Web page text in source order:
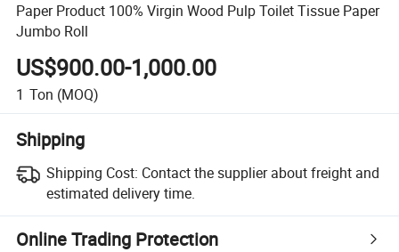
Paper Product 100% Virgin Wood Pulp Toilet Tissue Paper
Jumbo Roll
US$900.00-1,000.00
1 Ton (MOQ)
Shipping
Shipping Cost: Contact the supplier about freight and
estimated delivery time.
Online Trading Protection